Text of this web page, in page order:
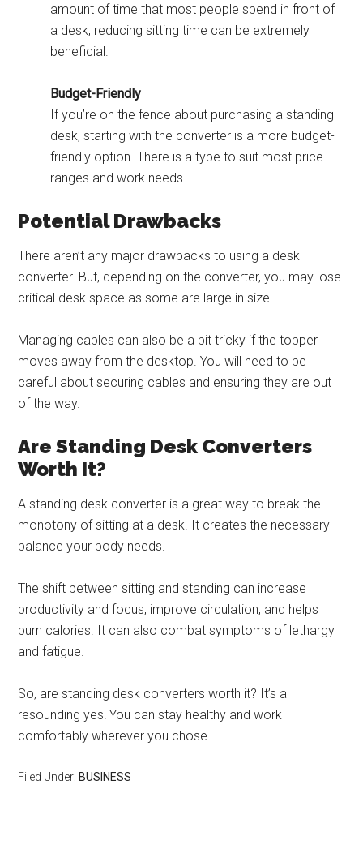
amount of time that most people spend in front of
a desk, reducing sitting time can be extremely
beneficial.
Budget-Friendly
If you’re on the fence about purchasing a standing
desk, starting with the converter is a more budget-
friendly option. There is a type to suit most price
ranges and work needs.
Potential Drawbacks
There aren’t any major drawbacks to using a desk
converter. But, depending on the converter, you may lose
critical desk space as some are large in size.
Managing cables can also be a bit tricky if the topper
moves away from the desktop. You will need to be
careful about securing cables and ensuring they are out
of the way.
Are Standing Desk Converters
Worth It?
A standing desk converter is a great way to break the
monotony of sitting at a desk. It creates the necessary
balance your body needs.
The shift between sitting and standing can increase
productivity and focus, improve circulation, and helps
burn calories. It can also combat symptoms of lethargy
and fatigue.
So, are standing desk converters worth it? It’s a
resounding yes! You can stay healthy and work
comfortably wherever you chose.
Filed Under: BUSINESS